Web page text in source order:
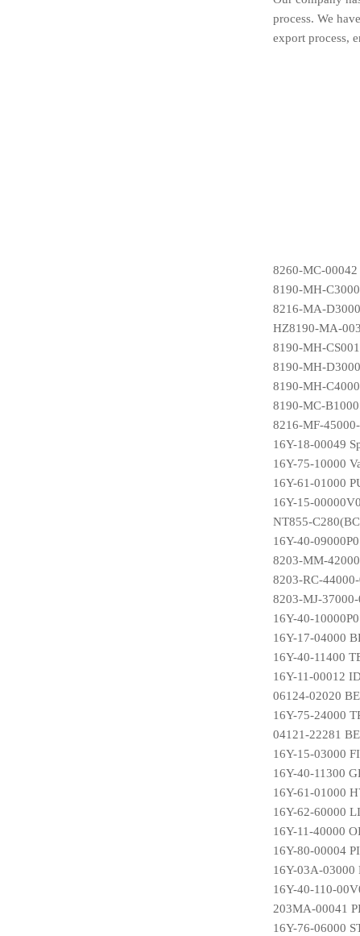
process. We
export process,
8260-MC-00042
8190-MH-
8216-MA-
HZ8190-MA-
8190-MH-
8190-MH-
8190-MH-
8190-MC-
8216-MF-
16Y-18-00049
16Y-75-10000
16Y-61-01000
16Y-15-
NT855-
16Y-40-
8203-MM-
8203-RC-
8203-MJ-
16Y-40-
16Y-17-04000
16Y-40-11400
16Y-11-00012
06124-02020
16Y-75-24000
04121-22281
16Y-15-03000
16Y-40-11300
16Y-61-01000
16Y-62-60000
16Y-11-40000
16Y-80-00004
16Y-03A-03000
16Y-40-110-
203MA-00041
16Y-76-06000